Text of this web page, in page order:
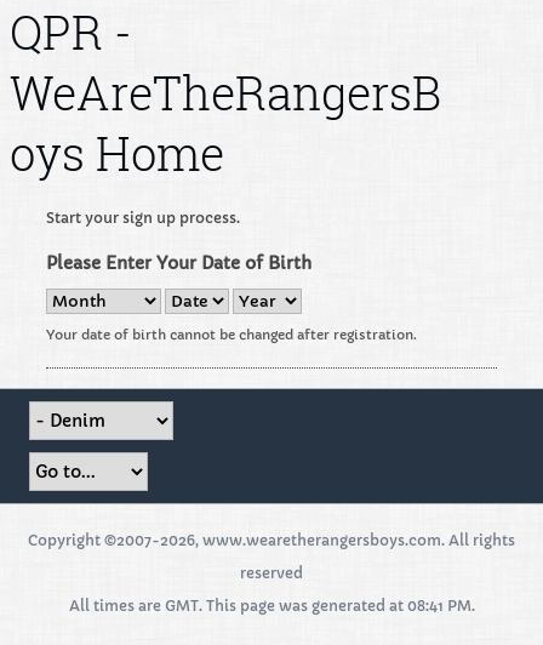
QPR -
WeAreTheRangersB
oys Home
Start your sign up process.
Please Enter Your Date of Birth
Your date of birth cannot be changed after registration.
Copyright ©2007-2026, www.wearetherangersboys.com. All rights
reserved
All times are GMT. This page was generated at 08:41 PM.